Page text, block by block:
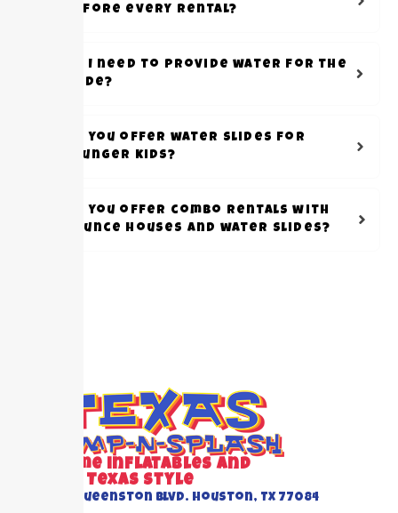
before every rental?
Do I need to provide water for the
slide?
Do you offer water slides for
younger kids?
Do you offer combo rentals with
bounce houses and water slides?
Awesome inflatables and
Events Texas Style
6520 Queenston Blvd. Houston, TX 77084